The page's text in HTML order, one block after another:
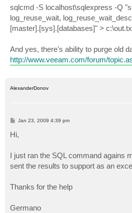
sqlcmd -S localhost\sqlexpress -Q
log_reuse_wait,
[master].[sys].[databases]" >
And yes, there's ability to purge old
http://www.veeam.com/forum/
AlexanderDonov
P
s
t
Jan 23, 2009 4:39 pm
Hi,
I just ran the SQL command agains
sent the results to support as an
Thanks for the help
Germano